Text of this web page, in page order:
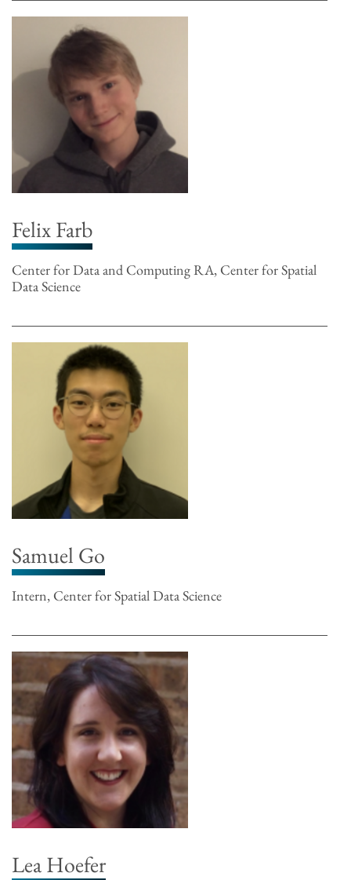
Felix Farb
Center for Data and Computing RA, Center for Spatial
Data Science
Samuel Go
Intern, Center for Spatial Data Science
Lea Hoefer